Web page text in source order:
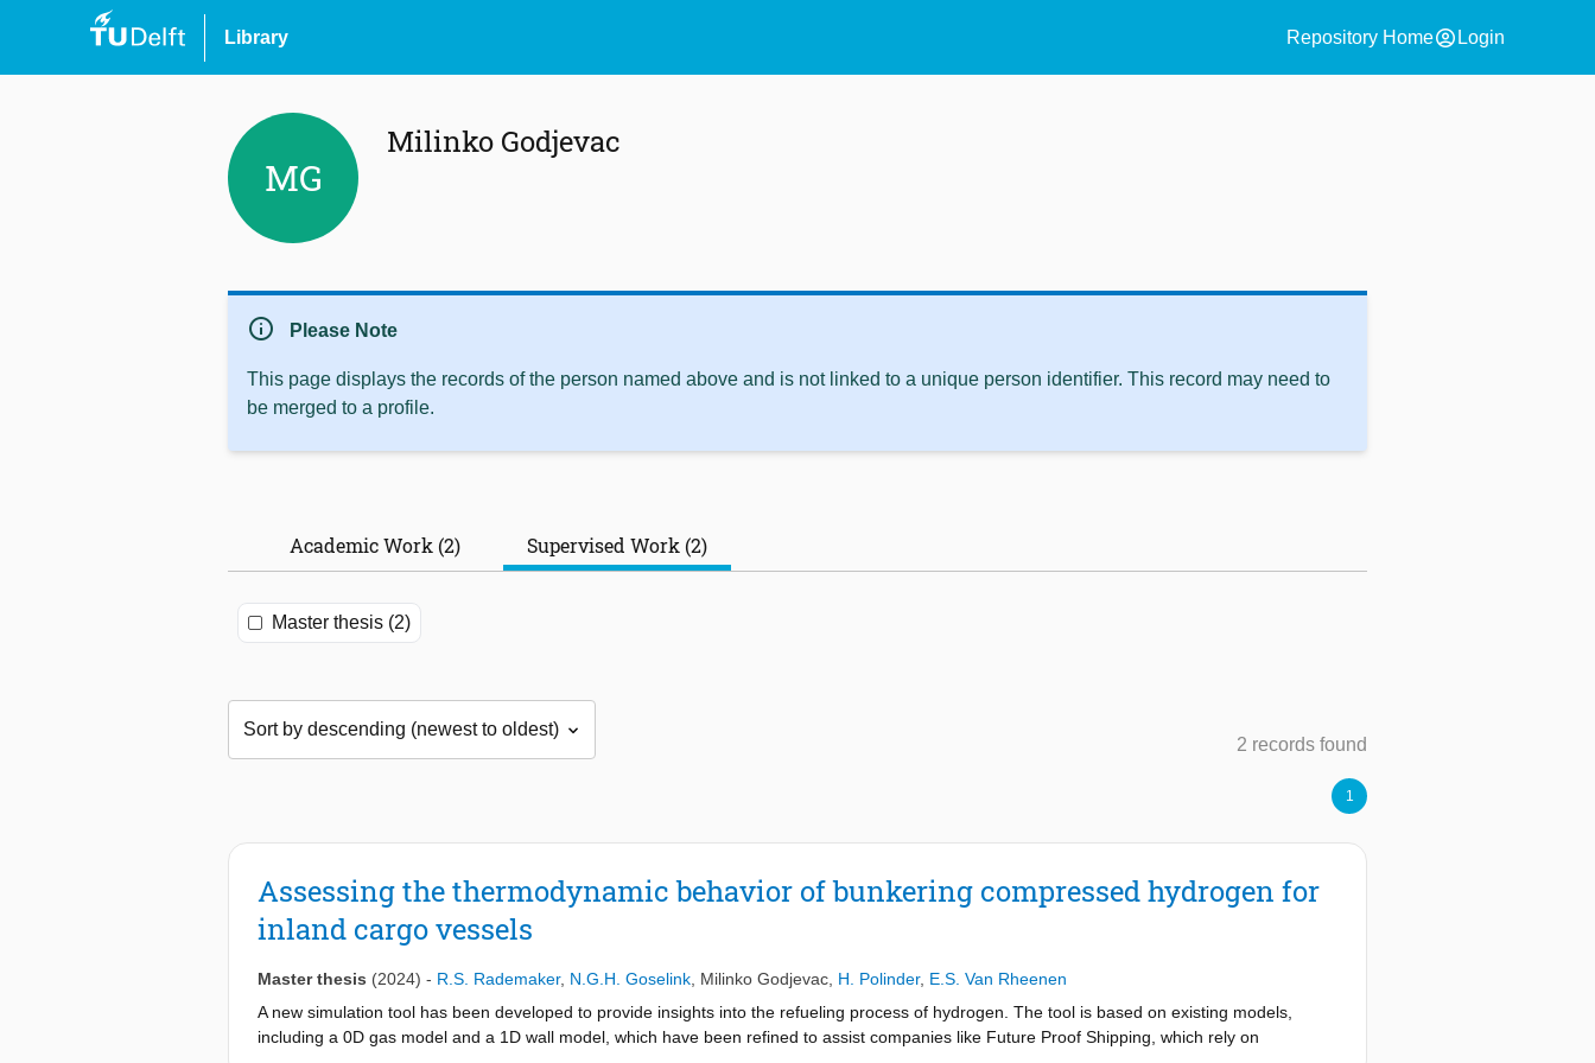
Library Repository Homeaccount_circle Login
MG
Milinko Godjevac
info Please Note
This page displays the records of the person named above and is not linked to a unique person identifier. This record may need to
be merged to a profile.
Academic Work (2) Supervised Work (2)
Master thesis (2)
2 records found
1
Assessing the thermodynamic behavior of bunkering compressed hydrogen for
inland cargo vessels
Master thesis (2024) - R.S. Rademaker, N.G.H. Goselink Milinko Godjevac H. Polinder, E.S. Van Rheenen
A new simulation tool has been developed to provide insights into the refueling process of hydrogen. The tool is based on existing models,
including a 0D gas model and a 1D wall model, which have been refined to assist companies like Future Proof Shipping, which rely on